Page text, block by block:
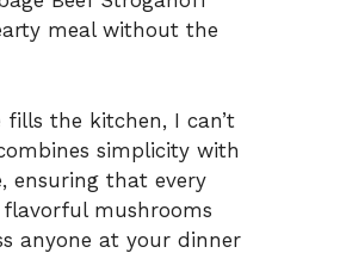
meal without the
fills the kitchen, I can’t
simplicity with
ensuring that every
mushrooms
anyone at your dinner